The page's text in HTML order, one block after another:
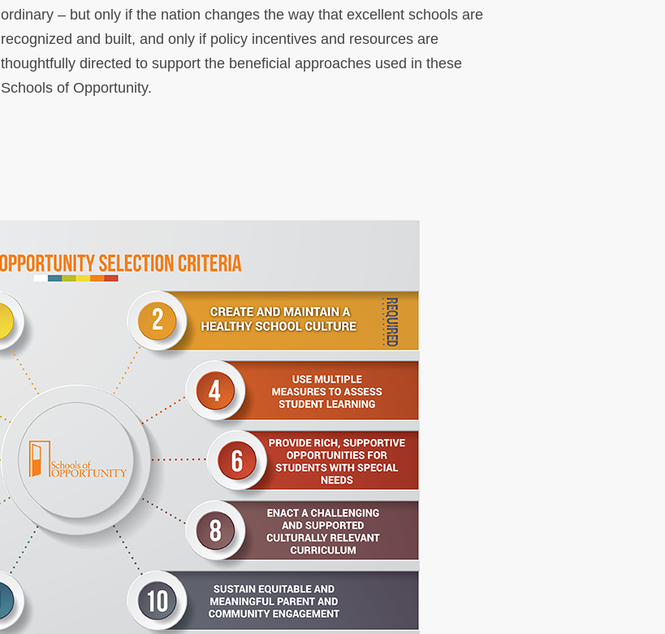
ordinary – but only if the nation changes the way that excellent schools are
recognized and built, and only if policy incentives and resources are
thoughtfully directed to support the beneficial approaches used in these
Schools of Opportunity.